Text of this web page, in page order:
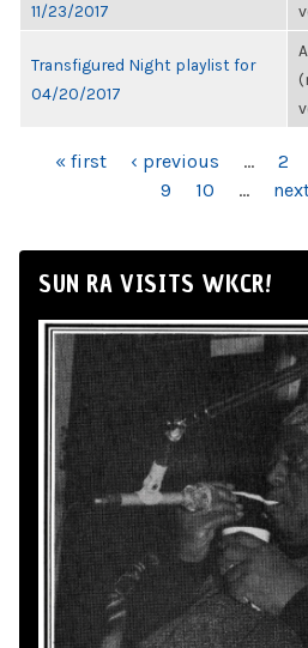
11/23/2017
Transfigured Night playlist for
04/20/2017
PAGES
« first ‹ previous … 2
9
10 …
SUN RA VISITS WKCR!